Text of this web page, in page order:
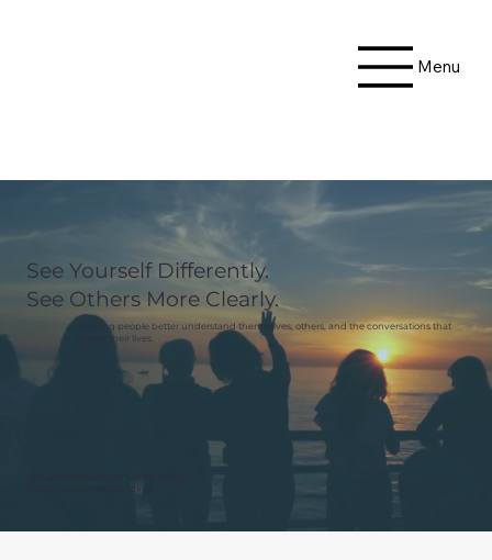
Menu
See Yourself Differently.
See Others More Clearly.
Helping people better understand themselves, others, and the conversations that
shape their lives.